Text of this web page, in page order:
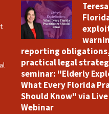
reporting
practical legal
seminar: "Elderly
What Every Florida
Should Know" via
Webinar